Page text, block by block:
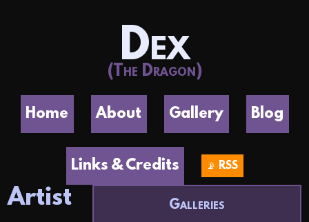
Dex
(The Dragon)
Home About Gallery Blog
Links & Credits 📡 RSS
Galleries
Artist